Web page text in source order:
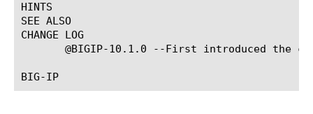
HINTS
SEE ALSO
CHANGE LOG
@BIGIP-10.1.0 --First introduced the